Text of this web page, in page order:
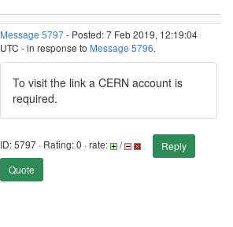
Message 5797- Posted: 7 Feb 2019, 12:19:04
UTC - in response to Message 5796.
To visit the link a CERN account is
required.
ID: 5797 · Rating: 0 · rate: /
Reply
Quote